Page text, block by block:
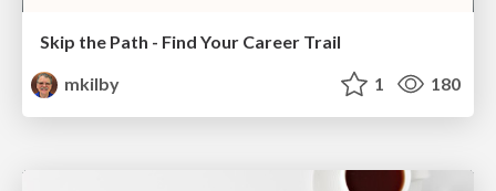
Skip the Path - Find Your Career Trail
mkilby
1 180